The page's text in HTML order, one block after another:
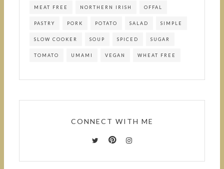
MEAT FREE NORTHERN IRISH OFFAL
PASTRY PORK POTATO SALAD SIMPLE
SLOW COOKER SOUP SPICED SUGAR
TOMATO UMAMI VEGAN WHEAT FREE
CONNECT WITH ME